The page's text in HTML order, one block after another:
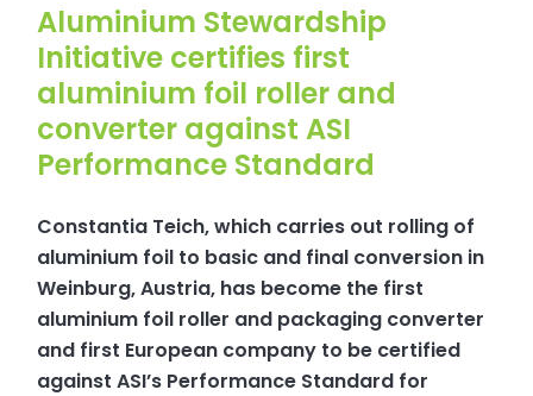
Aluminium Stewardship
Initiative certifies first
aluminium foil roller and
converter against ASI
Performance Standard
Constantia Teich, which carries out rolling of
aluminium foil to basic and final conversion in
Weinburg, Austria, has become the first
aluminium foil roller and packaging converter
and first European company to be certified
against ASI’s Performance Standard for